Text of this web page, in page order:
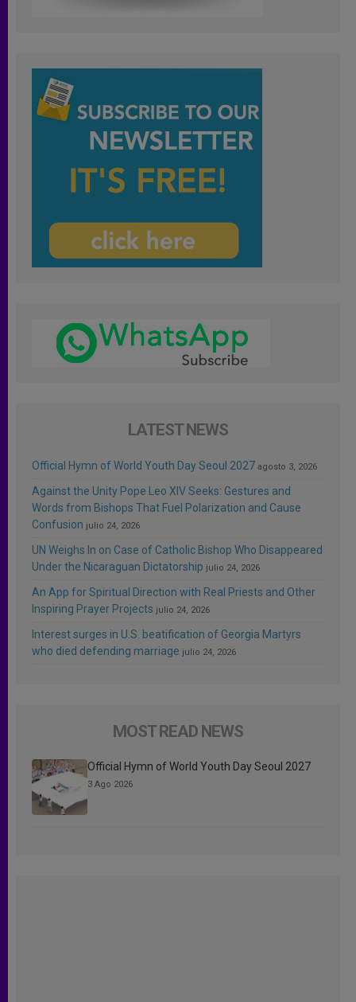
LATEST NEWS
Official Hymn of World Youth Day Seoul 2027 agosto 3, 2026
Against the Unity Pope Leo XIV Seeks: Gestures and
Words from Bishops That Fuel Polarization and Cause
Confusion julio 24, 2026
UN Weighs In on Case of Catholic Bishop Who Disappeared
Under the Nicaraguan Dictatorship julio 24, 2026
An App for Spiritual Direction with Real Priests and Other
Inspiring Prayer Projects julio 24, 2026
Interest surges in U.S. beatification of Georgia Martyrs
who died defending marriage julio 24, 2026
MOST READ NEWS
Official Hymn of World Youth Day Seoul 2027
3 Ago 2026